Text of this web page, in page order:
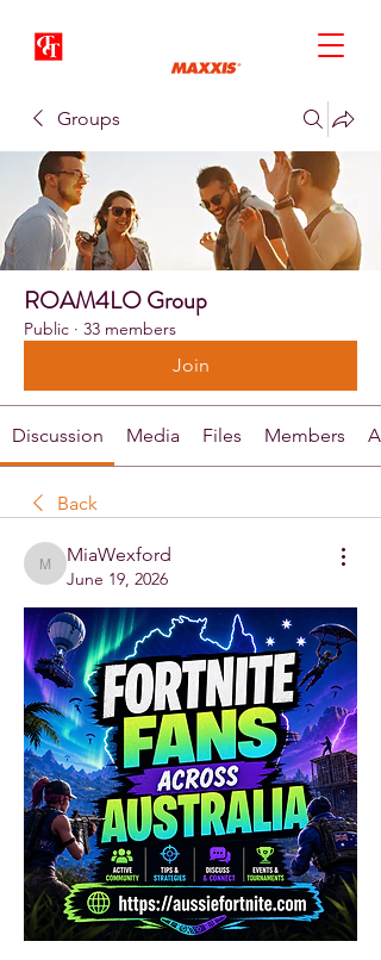
Groups
ROAM4LO Group
Public · 33 members
Join
Discussion Media Files Members
Back
MiaWexford
MiaWexford
June 19, 2026